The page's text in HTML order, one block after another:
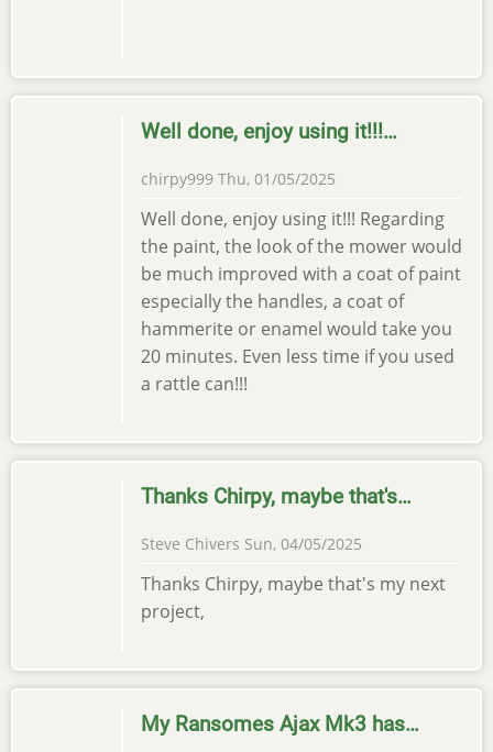
Well done, enjoy using it!!!…
chirpy999 Thu, 01/05/2025
Well done, enjoy using it!!! Regarding
the paint, the look of the mower would
be much improved with a coat of paint
especially the handles, a coat of
hammerite or enamel would take you
20 minutes. Even less time if you used
a rattle can!!!
Thanks Chirpy, maybe that's…
Steve Chivers Sun, 04/05/2025
Thanks Chirpy, maybe that's my next
project,
My Ransomes Ajax Mk3 has…